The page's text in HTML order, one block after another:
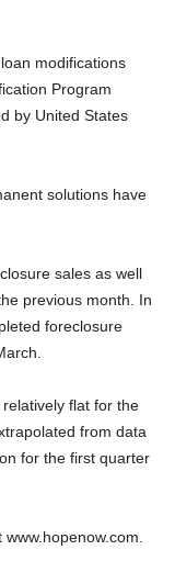
modifications
Program
by United States
solutions have
sales as well
previous month. In
foreclosure
flat for the
from data
for the first quarter